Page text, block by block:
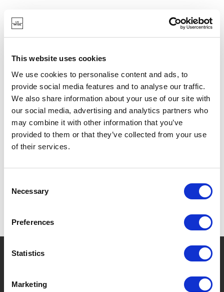
This website uses cookies
We use cookies to personalise content and ads, to
provide social media features and to analyse our traffic.
We also share information about your use of our site with
our social media, advertising and analytics partners who
may combine it with other information that you’ve
provided to them or that they’ve collected from your use
of their services.
Selection
Necessary
Preferences
Statistics
Marketing
5 YEARS WARRANTY.
SPECIFICATIONS
? Need help?